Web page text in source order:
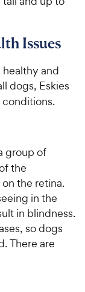
Issues
and
dogs, Eskies
group of
the
the retina.
in the
in blindness.
so dogs
There are